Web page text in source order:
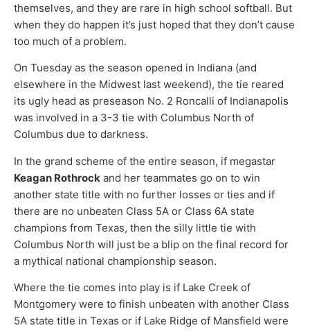
themselves, and they are rare in high school softball. But
when they do happen it’s just hoped that they don’t cause
too much of a problem.
On Tuesday as the season opened in Indiana (and
elsewhere in the Midwest last weekend), the tie reared
its ugly head as preseason No. 2 Roncalli of Indianapolis
was involved in a 3-3 tie with Columbus North of
Columbus due to darkness.
In the grand scheme of the entire season, if megastar
Keagan Rothrock and her teammates go on to win
another state title with no further losses or ties and if
there are no unbeaten Class 5A or Class 6A state
champions from Texas, then the silly little tie with
Columbus North will just be a blip on the final record for
a mythical national championship season.
Where the tie comes into play is if Lake Creek of
Montgomery were to finish unbeaten with another Class
5A state title in Texas or if Lake Ridge of Mansfield were